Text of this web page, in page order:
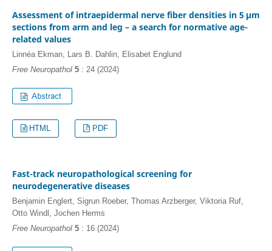
Assessment of intraepidermal nerve fiber densities in 5 µm
sections from arm and leg – a search for normative age-
related values
Linnéa Ekman, Lars B. Dahlin, Elisabet Englund
Free Neuropathol 5: 24 (2024)
HTML PDF
Fast-track neuropathological screening for
neurodegenerative diseases
Benjamin Englert, Sigrun Roeber, Thomas Arzberger, Viktoria Ruf,
Otto Windl, Jochen Herms
Free Neuropathol 5: 16 (2024)